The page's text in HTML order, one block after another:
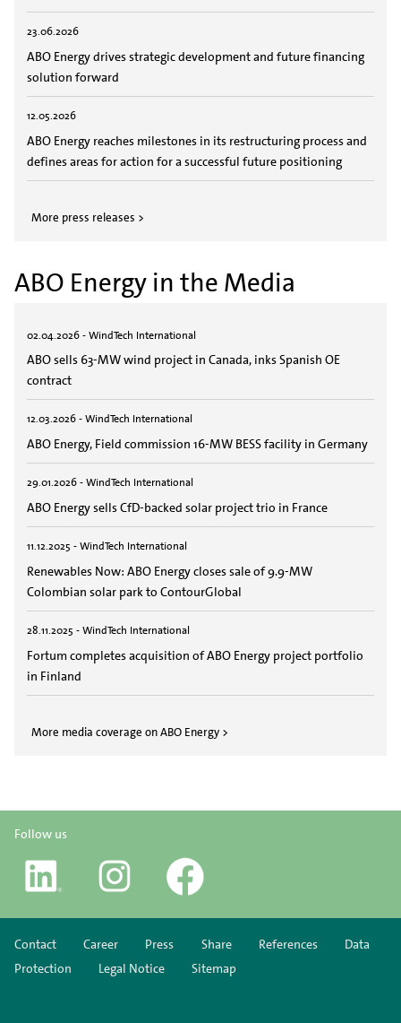
ABO Energy in the Media
23.06.2026
ABO Energy drives strategic development and future financing
solution forward
12.05.2026
ABO Energy reaches milestones in its restructuring process and
defines areas for action for a successful future positioning
02.04.2026 - WindTech International
ABO sells 63-MW wind project in Canada, inks Spanish OE
contract
12.03.2026 - WindTech International
ABO Energy, Field commission 16-MW BESS facility in Germany
29.01.2026 - WindTech International
ABO Energy sells CfD-backed solar project trio in France
11.12.2025 - WindTech International
Renewables Now: ABO Energy closes sale of 9.9-MW
Colombian solar park to ContourGlobal
28.11.2025 - WindTech International
Fortum completes acquisition of ABO Energy project portfolio
in Finland
More press releases >
More media coverage on ABO Energy >
Follow us
Contact Career Press Share References
Data
Protection
Legal Notice Sitemap